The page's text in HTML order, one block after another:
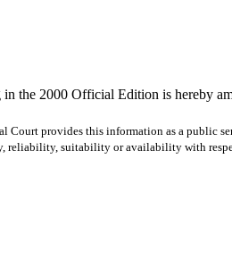
the 2000 Official Edition is hereby
provides this information as a public
reliability, suitability or availability with